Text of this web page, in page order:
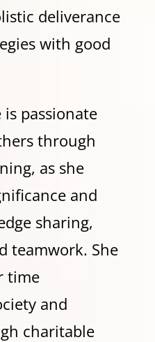
deliverance
with good
is passionate
through
as she
and
sharing,
teamwork. She
time
and
charitable